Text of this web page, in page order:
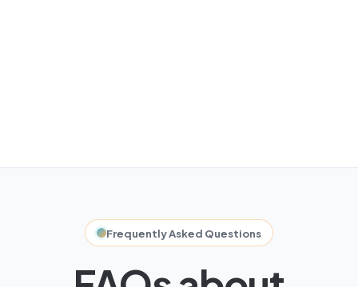
Frequently Asked Questions